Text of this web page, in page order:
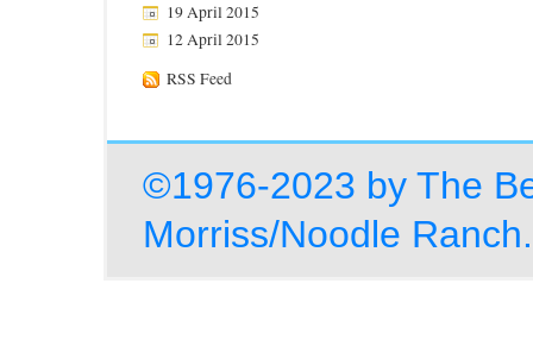
19 April 2015
12 April 2015
RSS Feed
©1976-2023 by The
Morriss/Noodle